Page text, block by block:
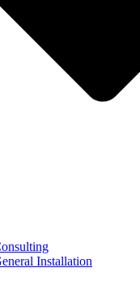
Installation